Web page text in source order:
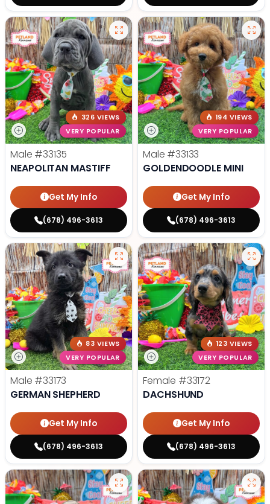
326 VIEWS
VERY POPULAR
Male #33135
NEAPOLITAN MASTIFF
Get My Info
(678) 496-3613
194 VIEWS
VERY POPULAR
Male #33133
GOLDENDOODLE MINI
Get My Info
(678) 496-3613
83 VIEWS
VERY POPULAR
Male #33173
GERMAN SHEPHERD
Get My Info
(678) 496-3613
123 VIEWS
VERY POPULAR
Female #33172
DACHSHUND
Get My Info
(678) 496-3613